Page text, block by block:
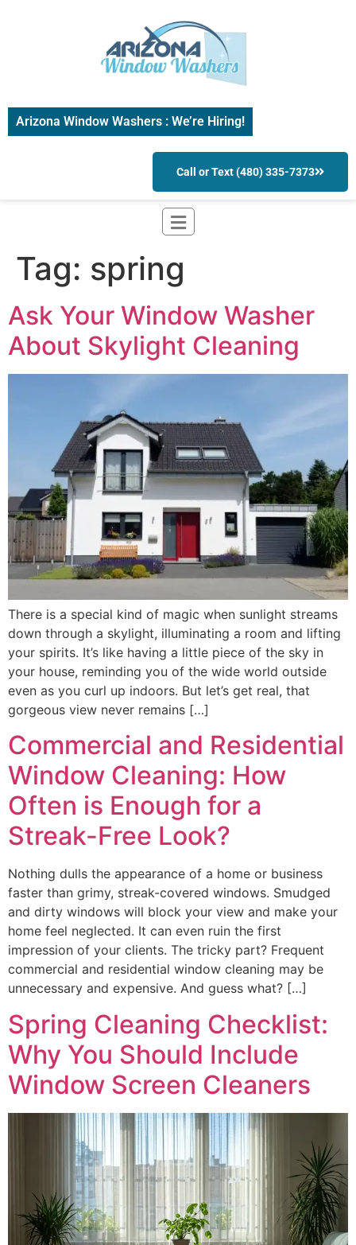
Arizona Window Washers : We’re Hiring!
Call or Text (480) 335-7373
Tag: spring
Ask Your Window Washer
About Skylight Cleaning
There is a special kind of magic when sunlight streams
down through a skylight, illuminating a room and lifting
your spirits. It’s like having a little piece of the sky in
your house, reminding you of the wide world outside
even as you curl up indoors. But let’s get real, that
gorgeous view never remains […]
Commercial and Residential
Window Cleaning: How
Often is Enough for a
Streak-Free Look?
Nothing dulls the appearance of a home or business
faster than grimy, streak-covered windows. Smudged
and dirty windows will block your view and make your
home feel neglected. It can even ruin the first
impression of your clients. The tricky part? Frequent
commercial and residential window cleaning may be
unnecessary and expensive. And guess what? […]
Spring Cleaning Checklist:
Why You Should Include
Window Screen Cleaners